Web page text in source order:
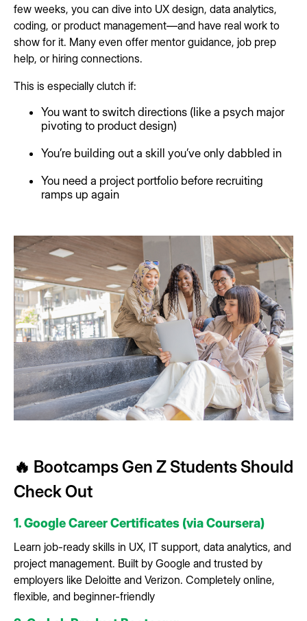
few weeks, you can dive into UX design, data analytics,
coding, or product management—and have real work to
show for it. Many even offer mentor guidance, job prep
help, or hiring connections.
This is especially clutch if:
You want to switch directions (like a psych major
pivoting to product design)
You’re building out a skill you’ve only dabbled in
You need a project portfolio before recruiting
ramps up again
🔥 Bootcamps Gen Z Students Should
Check Out
1. Google Career Certificates (via Coursera)
Learn job-ready skills in UX, IT support, data analytics, and
project management. Built by Google and trusted by
employers like Deloitte and Verizon. Completely online,
flexible, and beginner-friendly